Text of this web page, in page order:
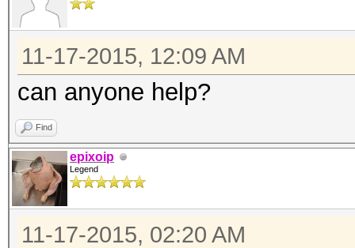
11-17-2015, 12:09 AM
can anyone help?
Find
epixoip
Legend
11-17-2015, 02:20 AM